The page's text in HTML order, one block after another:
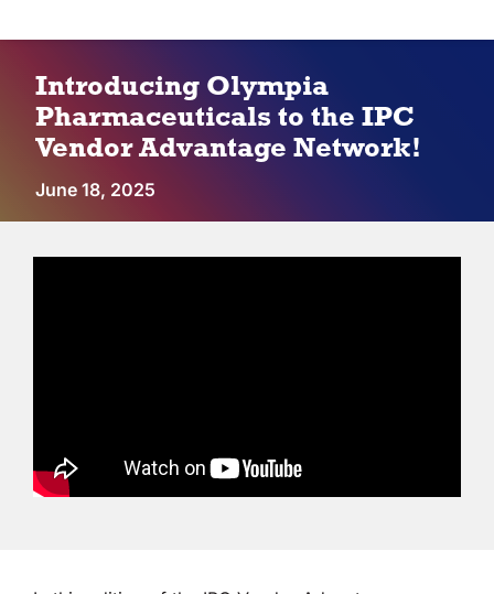
Vendors
About Us
Introducing Olympia
Pharmaceuticals to the IPC
Vendor Advantage Network!
June 18, 2025